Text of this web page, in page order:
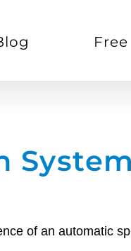
System
of an automatic